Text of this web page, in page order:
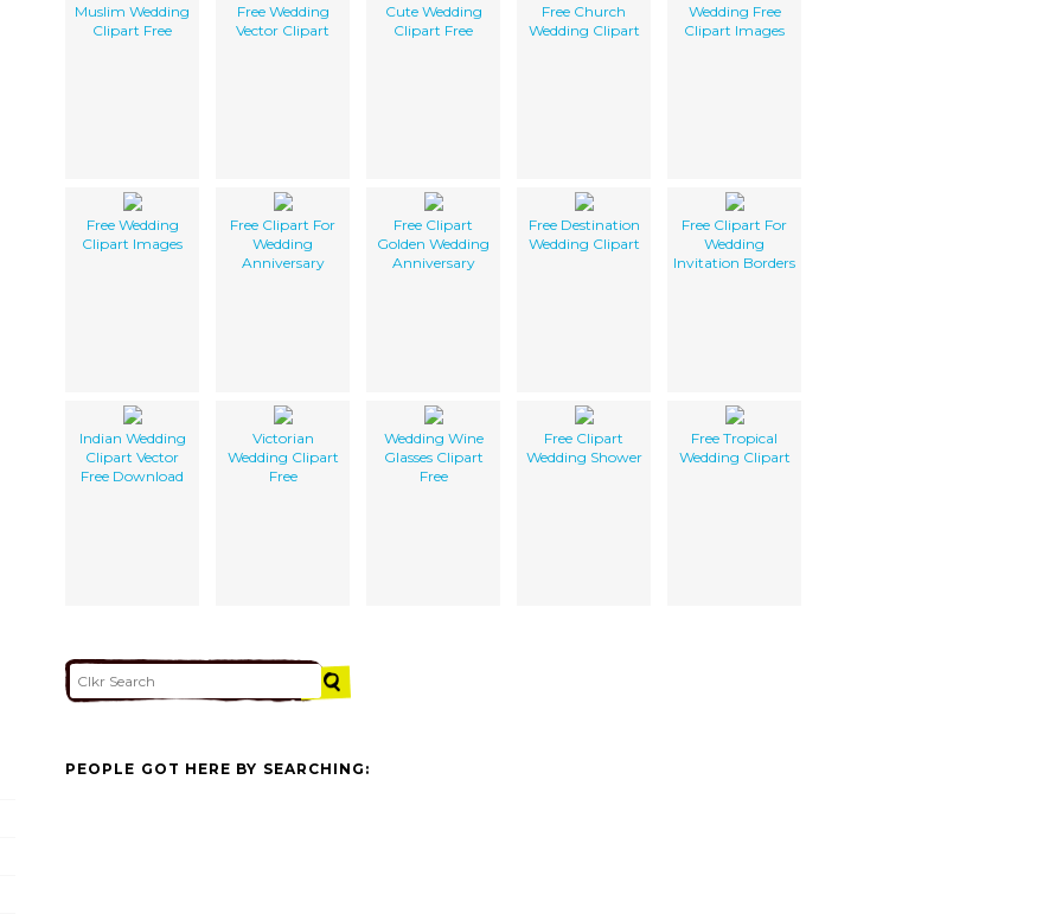
Muslim Wedding
Clipart Free
Free Wedding
Vector Clipart
Cute Wedding
Clipart Free
Free Church
Wedding Clipart
Wedding Free
Clipart Images
Free Wedding
Clipart Images
Free Clipart For
Wedding
Anniversary
Free Clipart
Golden Wedding
Anniversary
Free Destination
Wedding Clipart
Free Clipart For
Wedding
Invitation Borders
Indian Wedding
Clipart Vector
Free Download
Victorian
Wedding Clipart
Free
Wedding Wine
Glasses Clipart
Free
Free Clipart
Wedding Shower
Free Tropical
Wedding Clipart
PEOPLE GOT HERE BY SEARCHING: